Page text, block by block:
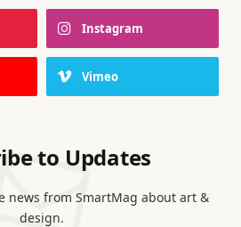
Instagram
Vimeo
to Updates
news from SmartMag about art &
design.